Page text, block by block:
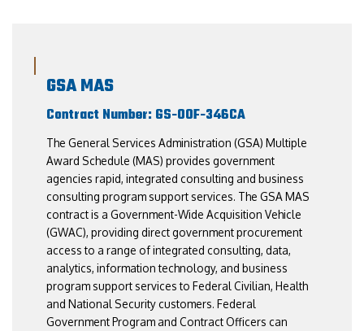
GSA MAS
Contract Number: GS-00F-346CA
The General Services Administration (GSA) Multiple
Award Schedule (MAS) provides government
agencies rapid, integrated consulting and business
consulting program support services. The GSA MAS
contract is a Government-Wide Acquisition Vehicle
(GWAC), providing direct government procurement
access to a range of integrated consulting, data,
analytics, information technology, and business
program support services to Federal Civilian, Health
and National Security customers. Federal
Government Program and Contract Officers can